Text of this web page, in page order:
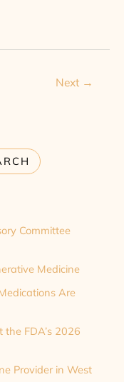
Next →
Committee
Medicine
Are
FDA’s 2026
Provider in West